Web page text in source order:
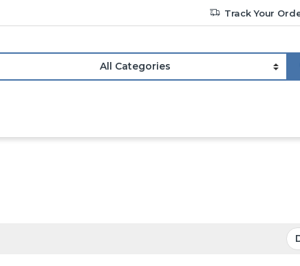
Track Your